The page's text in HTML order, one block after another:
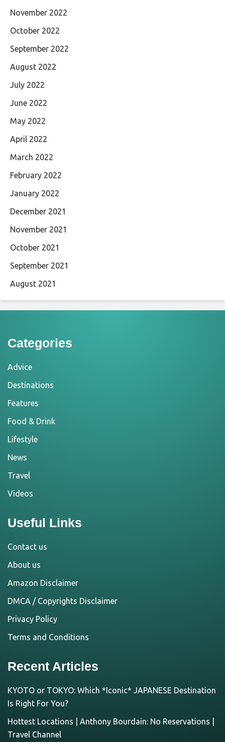
November 2022
October 2022
September 2022
August 2022
July 2022
June 2022
May 2022
April 2022
March 2022
February 2022
January 2022
December 2021
November 2021
October 2021
September 2021
August 2021
Categories
Advice
Destinations
Features
Food & Drink
Lifestyle
News
Travel
Videos
Useful Links
Contact us
About us
Amazon Disclaimer
DMCA / Copyrights Disclaimer
Privacy Policy
Terms and Conditions
Recent Articles
KYOTO or TOKYO: Which *Iconic* JAPANESE Destination
Is Right For You?
Hottest Locations | Anthony Bourdain: No Reservations |
Travel Channel